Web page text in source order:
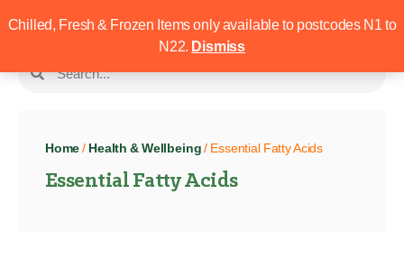
Chilled, Fresh & Frozen Items only available to postcodes N1 to
N22. Dismiss
Home / Health & Wellbeing / Essential Fatty Acids
Essential Fatty Acids